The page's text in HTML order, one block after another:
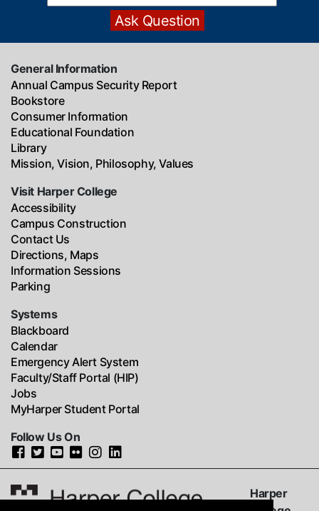
General Information
Annual Campus Security Report
Bookstore
Consumer Information
Educational Foundation
Library
Mission, Vision, Philosophy, Values
Visit Harper College
Accessibility
Campus Construction
Contact Us
Directions, Maps
Information Sessions
Parking
Systems
Blackboard
Calendar
Emergency Alert System
Faculty/Staff Portal (HIP)
Jobs
MyHarper Student Portal
Follow Us On
Harper